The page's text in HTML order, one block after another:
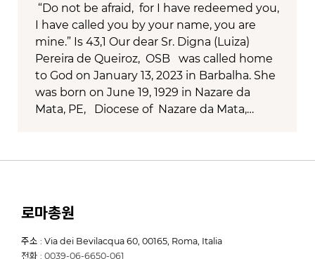
“Do not be afraid, for I have redeemed you,
I have called you by your name, you are
mine.” Is 43,1 Our dear Sr. Digna (Luiza)
Pereira de Queiroz, OSB was called home
to God on January 13, 2023 in Barbalha. She
was born on June 19, 1929 in Nazare da
Mata, PE, Diocese of Nazare da Mata,…
로마총원
주소 : Via dei Bevilacqua 60, 00165, Roma, Italia
전화 : 0039-06-6650-061